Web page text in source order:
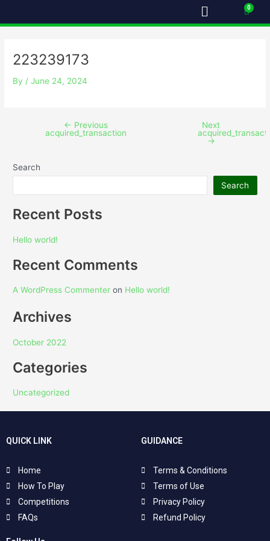
Menu Cart
223239173
By /June 24, 2024
← Previous
acquired_transaction
Next
→
Search
Search
Recent Posts
Hello world!
Recent Comments
A WordPress Commenter on Hello world!
Archives
October 2022
Categories
Uncategorized
QUICK LINK
Home
How To Play
Competitions
FAQs
GUIDANCE
Terms & Conditions
Terms of Use
Privacy Policy
Refund Policy